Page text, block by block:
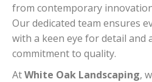
from contemporary
Our dedicated team ensures
with a keen eye for detail and
commitment to quality.
AtWhite Oak Landscaping,